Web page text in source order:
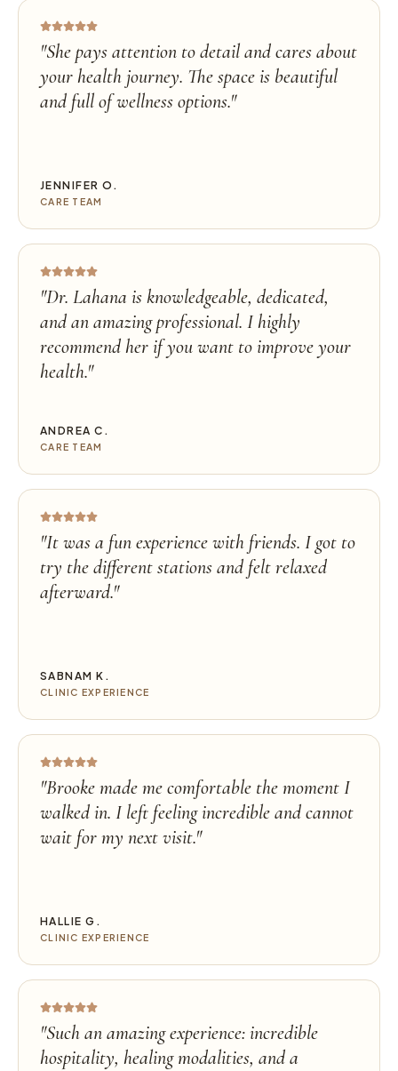
"She pays attention to detail and cares about
your health journey. The space is beautiful
and full of wellness options."
JENNIFER O.
CARE TEAM
"Dr. Lahana is knowledgeable, dedicated,
and an amazing professional. I highly
recommend her if you want to improve your
health."
ANDREA C.
CARE TEAM
"It was a fun experience with friends. I got to
try the different stations and felt relaxed
afterward."
SABNAM K.
CLINIC EXPERIENCE
"Brooke made me comfortable the moment I
walked in. I left feeling incredible and cannot
wait for my next visit."
HALLIE G.
CLINIC EXPERIENCE
"Such an amazing experience: incredible
hospitality, healing modalities, and a